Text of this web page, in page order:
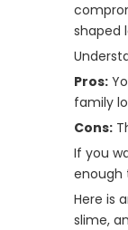
shaped
Pros:
family
Cons:
If you
enough
Here is
slime,